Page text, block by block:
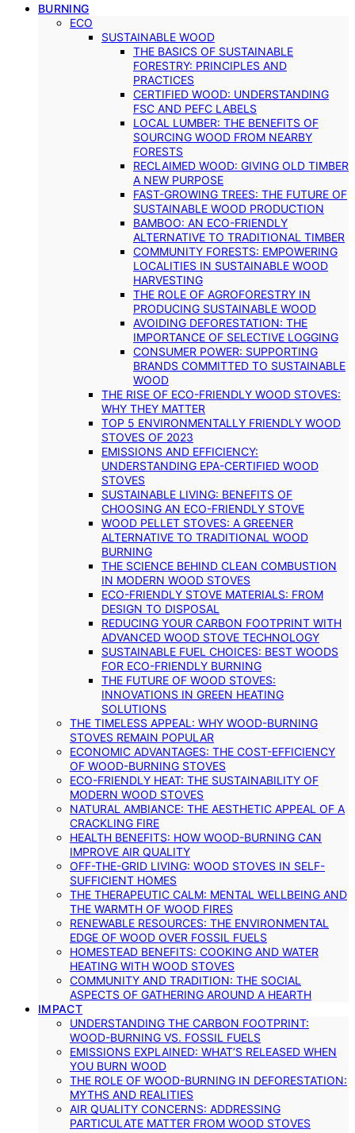
BURNING
ECO
SUSTAINABLE WOOD
THE BASICS OF SUSTAINABLE
FORESTRY: PRINCIPLES AND
PRACTICES
CERTIFIED WOOD: UNDERSTANDING
FSC AND PEFC LABELS
LOCAL LUMBER: THE BENEFITS OF
SOURCING WOOD FROM NEARBY
FORESTS
RECLAIMED WOOD: GIVING OLD TIMBER
A NEW PURPOSE
FAST-GROWING TREES: THE FUTURE OF
SUSTAINABLE WOOD PRODUCTION
BAMBOO: AN ECO-FRIENDLY
ALTERNATIVE TO TRADITIONAL TIMBER
COMMUNITY FORESTS: EMPOWERING
LOCALITIES IN SUSTAINABLE WOOD
HARVESTING
THE ROLE OF AGROFORESTRY IN
PRODUCING SUSTAINABLE WOOD
AVOIDING DEFORESTATION: THE
IMPORTANCE OF SELECTIVE LOGGING
CONSUMER POWER: SUPPORTING
BRANDS COMMITTED TO SUSTAINABLE
WOOD
THE RISE OF ECO-FRIENDLY WOOD STOVES:
WHY THEY MATTER
TOP 5 ENVIRONMENTALLY FRIENDLY WOOD
STOVES OF 2023
EMISSIONS AND EFFICIENCY:
UNDERSTANDING EPA-CERTIFIED WOOD
STOVES
SUSTAINABLE LIVING: BENEFITS OF
CHOOSING AN ECO-FRIENDLY STOVE
WOOD PELLET STOVES: A GREENER
ALTERNATIVE TO TRADITIONAL WOOD
BURNING
THE SCIENCE BEHIND CLEAN COMBUSTION
IN MODERN WOOD STOVES
ECO-FRIENDLY STOVE MATERIALS: FROM
DESIGN TO DISPOSAL
REDUCING YOUR CARBON FOOTPRINT WITH
ADVANCED WOOD STOVE TECHNOLOGY
SUSTAINABLE FUEL CHOICES: BEST WOODS
FOR ECO-FRIENDLY BURNING
THE FUTURE OF WOOD STOVES:
INNOVATIONS IN GREEN HEATING
SOLUTIONS
THE TIMELESS APPEAL: WHY WOOD-BURNING
STOVES REMAIN POPULAR
ECONOMIC ADVANTAGES: THE COST-EFFICIENCY
OF WOOD-BURNING STOVES
ECO-FRIENDLY HEAT: THE SUSTAINABILITY OF
MODERN WOOD STOVES
NATURAL AMBIANCE: THE AESTHETIC APPEAL OF A
CRACKLING FIRE
HEALTH BENEFITS: HOW WOOD-BURNING CAN
IMPROVE AIR QUALITY
OFF-THE-GRID LIVING: WOOD STOVES IN SELF-
SUFFICIENT HOMES
THE THERAPEUTIC CALM: MENTAL WELLBEING AND
THE WARMTH OF WOOD FIRES
RENEWABLE RESOURCES: THE ENVIRONMENTAL
EDGE OF WOOD OVER FOSSIL FUELS
HOMESTEAD BENEFITS: COOKING AND WATER
HEATING WITH WOOD STOVES
COMMUNITY AND TRADITION: THE SOCIAL
ASPECTS OF GATHERING AROUND A HEARTH
IMPACT
UNDERSTANDING THE CARBON FOOTPRINT:
WOOD-BURNING VS. FOSSIL FUELS
EMISSIONS EXPLAINED: WHAT’S RELEASED WHEN
YOU BURN WOOD
THE ROLE OF WOOD-BURNING IN DEFORESTATION:
MYTHS AND REALITIES
AIR QUALITY CONCERNS: ADDRESSING
PARTICULATE MATTER FROM WOOD STOVES